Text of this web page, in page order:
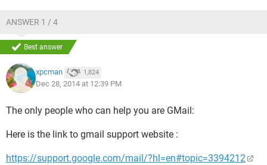
ANSWER 1 / 4
Best answer
xpcman 1,824
Dec 28, 2014 at 12:39 PM
The only people who can help you are GMail:
Here is the link to gmail support website :
https://support.google.com/mail/?hl=en#topic=3394212